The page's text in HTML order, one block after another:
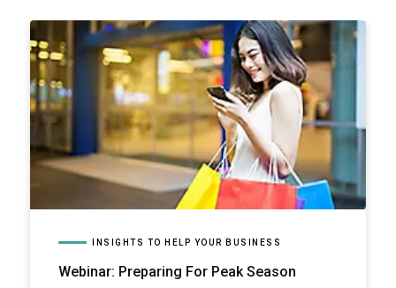
INSIGHTS TO HELP YOUR BUSINESS
Webinar: Preparing For Peak Season